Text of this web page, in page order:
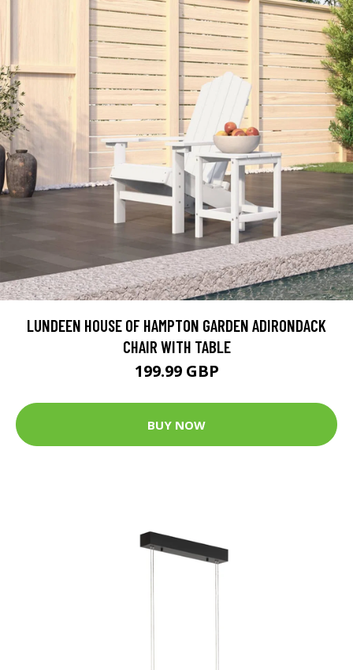
LUNDEEN HOUSE OF HAMPTON GARDEN ADIRONDACK
CHAIR WITH TABLE
199.99 GBP
BUY NOW